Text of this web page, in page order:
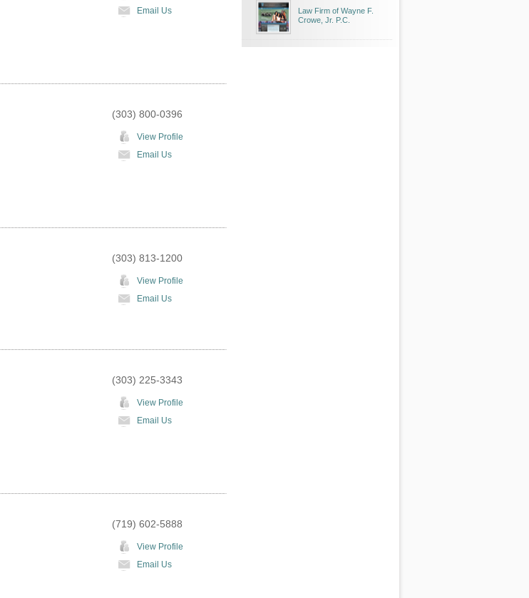
Email Us
(303) 800-0396
View Profile
Email Us
(303) 813-1200
View Profile
Email Us
(303) 225-3343
View Profile
Email Us
(719) 602-5888
View Profile
Email Us
Law Firm of Wayne F.
Crowe, Jr. P.C.